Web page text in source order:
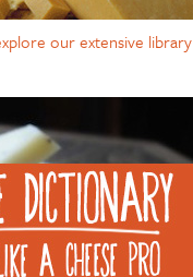
our extensive library